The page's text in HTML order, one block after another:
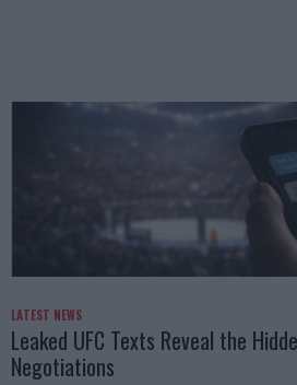
LATEST NEWS
Leaked UFC Texts Reveal the
Negotiations